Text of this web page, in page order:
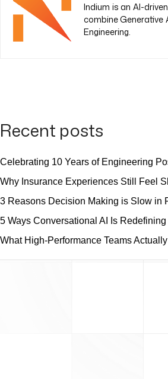
Indium is an AI-
combine Generative
Engineering.
Recent posts
Celebrating 10 Years of Engineering
Why Insurance Experiences Still Feel
3 Reasons Decision Making is Slow in
5 Ways Conversational AI Is
What High-Performance Teams